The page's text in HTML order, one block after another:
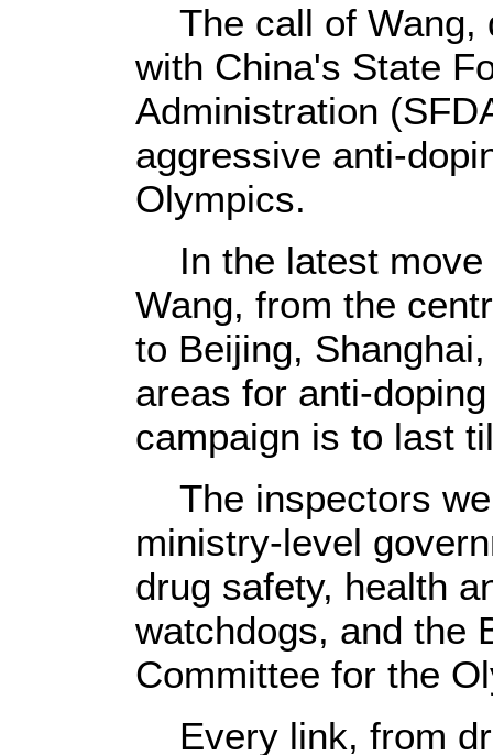
The call of Wang,
with China's State
Administration
aggressive anti-
Olympics.
In the latest move
Wang, from the
to Beijing,
areas for anti-
campaign is to last
The inspectors
ministry-level
drug safety, health
watchdogs, and the
Committee for the
Every link, from